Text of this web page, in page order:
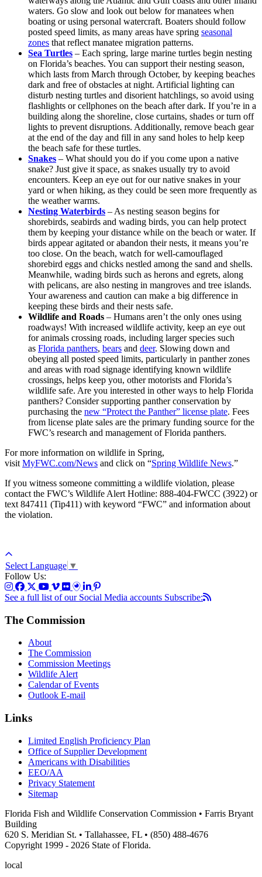
waters. Go slow and look out below for manatees when
boating or using personal watercraft. Boaters should follow
posted speed limits, as many areas have spring seasonal
zones that reflect manatee migration patterns.
Sea Turtles – Each spring, large marine turtles begin nesting
on Florida’s beaches. You can support their nesting season,
which lasts from March through October, by keeping beaches
dark and free of obstacles at night. Artificial lighting can
disturb nesting turtles and disorient hatchlings, so avoid using
flashlights or cellphones on the beach after dark. If you’re in a
building along the shoreline, close curtains, shades or turn off
lights to prevent disruptions. Additionally, remove beach gear
at the end of the day and fill in any sand holes to help keep
the beach safe for these turtles.
Snakes – What should you do if you come upon a native
snake? Just give it space, as snakes usually try to avoid
encounters. Keep an eye out for our native snakes in your
yard or when hiking, as they could be seen more frequently as
the weather warms.
Nesting Waterbirds – As nesting season begins for
shorebirds, seabirds and wading birds, you can help protect
them by keeping your distance while on the beach or water. If
birds appear agitated or abandon their nests, it means you’re
too close. On the beach, watch for well-camouflaged
shorebird eggs and chicks nestled among the sand and shells.
Meanwhile, wading birds such as herons and egrets, along
with pelicans, are also nesting in mangroves and tree islands.
Your awareness and caution can make a big difference in
keeping these birds and their nests safe.
Wildlife and Roads – Humans aren’t the only ones using
roadways! With increased wildlife activity, keep an eye out
for animals crossing roads, including larger species such
as Florida panthers, bears and deer. Slowing down and
obeying all posted speed limits, particularly in panther zones
and areas with road signage identifying known wildlife
crossings, helps keep you, other motorists and Florida’s
wildlife safe. Are you interested in other ways to help Florida
panthers? Consider supporting panther conservation by
purchasing the new “Protect the Panther” license plate. Fees
from license plate sales are the primary funding source for the
FWC’s research and management of Florida panthers.
For more information on wildlife in Spring,
visit MyFWC.com/News and click on “Spring Wildlife News.”
If you witness someone committing a wildlife violation, please
contact the FWC’s Wildlife Alert Hotline: 888-404-FWCC (3922) or
text 847411 (Tip411) with keyword “FWC” and information about
the violation.
Select Language ▼
Follow Us:
See a full list of our Social Media accounts Subscribe:
The Commission
About
The Commission
Commission Meetings
Wildlife Alert
Calendar of Events
Outlook E-mail
Links
Limited English Proficiency Plan
Office of Supplier Development
Americans with Disabilities
EEO/AA
Privacy Statement
Sitemap
Florida Fish and Wildlife Conservation Commission • Farris Bryant
Building
620 S. Meridian St. • Tallahassee, FL • (850) 488-4676
Copyright 1999 - 2026 State of Florida.
local